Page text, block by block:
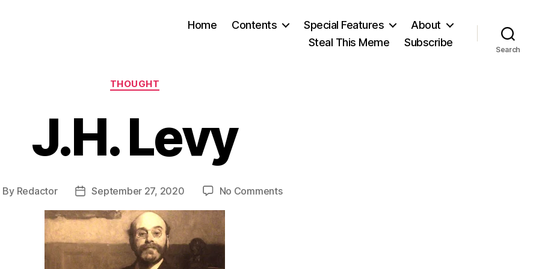
Home Contents Special Features
About
Steal This Meme
Subscribe
Search
Categories
THOUGHT
J.H. Levy
By Redactor
PostSeptember 27, 2020 No Commentson